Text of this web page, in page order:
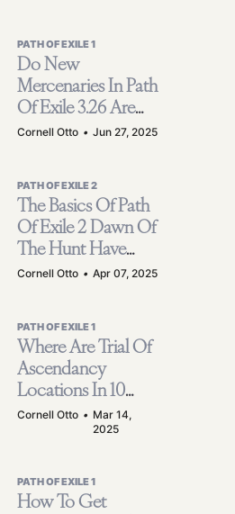
And Mapping
PATH OF EXILE 1
Do New
Mercenaries In Path
Of Exile 3.26 Are
Much Stronger
Cornell Otto • Jun 27, 2025
PATH OF EXILE 2
The Basics Of Path
Of Exile 2 Dawn Of
The Hunt Have
Been Confirmed -
Cornell Otto • Apr 07, 2025
PATH OF EXILE 1
Where Are Trial Of
Ascendancy
Locations In 10
Acts Of Path Of
Cornell Otto • Mar 14,
2025
PATH OF EXILE 1
How To Get